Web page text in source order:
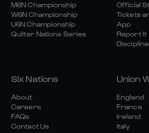
M6N Championship
W6N Championship
U6N Championship
Quilter Nations Series
Official
Tickets
App
Report It
Discipline
Six Nations
About
Careers
FAQs
Contact Us
Union
England
France
Ireland
Italy